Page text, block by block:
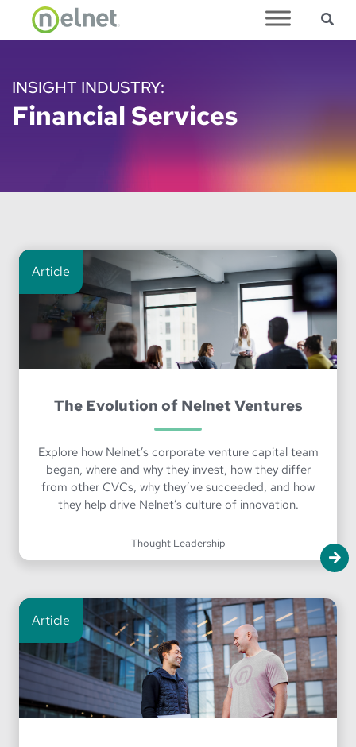
Skip to main content
INSIGHT INDUSTRY:
Financial Services
Article
The Evolution of Nelnet Ventures
Explore how Nelnet’s corporate venture capital team
began, where and why they invest, how they differ
from other CVCs, why they’ve succeeded, and how
they help drive Nelnet’s culture of innovation.
Thought Leadership
Article